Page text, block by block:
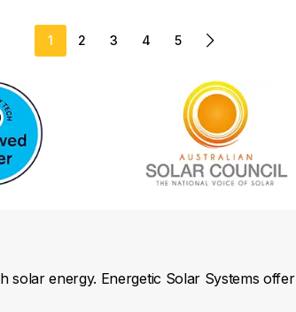
1 2 3 4 5
solar energy. Energetic Solar Systems offer